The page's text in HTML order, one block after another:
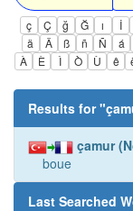
ç Ç ğ Ğ ı İ
ä
Ä ß ñ Ñ á
À
È Ì Ò Ù ê
Results for "
çamur
boue
Last Searched